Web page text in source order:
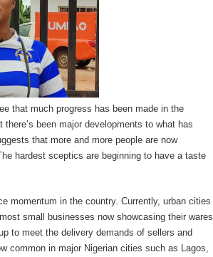
that much progress has been made in the
been major developments to what has
that more and more people are now
hardest sceptics are beginning to have a taste
momentum in the country. Currently, urban cities
small businesses now showcasing their wares
to meet the delivery demands of sellers and
common in major Nigerian cities such as Lagos,